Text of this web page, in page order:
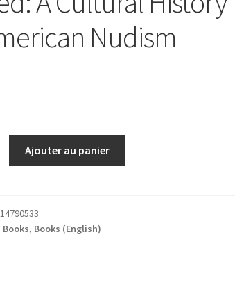
Nudism
Ajouter au panier
Books, Books (English)